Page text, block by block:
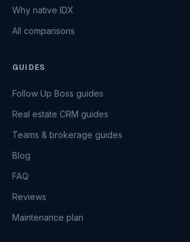
Why native IDX
All comparisons
GUIDES
Follow Up Boss guides
Real estate CRM guides
Teams & brokerage guides
Blog
FAQ
Reviews
Maintenance plan